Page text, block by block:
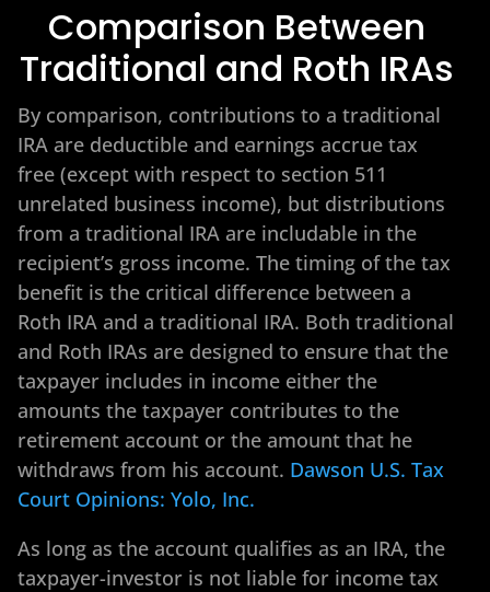
Comparison Between
Traditional and Roth IRAs
By comparison, contributions to a traditional
IRA are deductible and earnings accrue tax
free (except with respect to section 511
unrelated business income), but distributions
from a traditional IRA are includable in the
recipient’s gross income. The timing of the tax
benefit is the critical difference between a
Roth IRA and a traditional IRA. Both traditional
and Roth IRAs are designed to ensure that the
taxpayer includes in income either the
amounts the taxpayer contributes to the
retirement account or the amount that he
withdraws from his account. Dawson U.S. Tax
Court Opinions: Yolo, Inc.
As long as the account qualifies as an IRA, the
taxpayer-investor is not liable for income tax